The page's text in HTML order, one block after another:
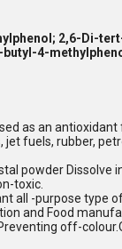
2,6-Di-
butyl-4-
as an
jet fuels, rubber,
powder Dissolve
toxic.
all -purpose type
and Food
off-